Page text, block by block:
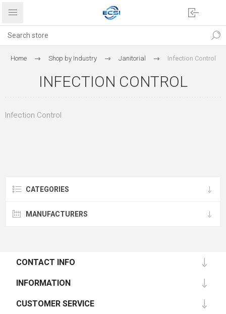
Home Shop by Industry Janitorial Infection Control
INFECTION CONTROL
Infection Control
CATEGORIES
MANUFACTURERS
CONTACT INFO
INFORMATION
CUSTOMER SERVICE